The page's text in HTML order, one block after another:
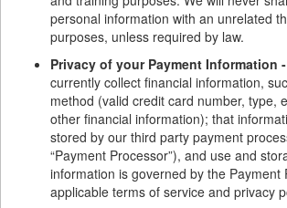
personal information with an unrelated
purposes, unless required by law.
Privacy of your Payment Information -
currently collect financial information,
method (valid credit card number, type,
other financial information); that
stored by our third party payment
“Payment Processor”), and use and
information is governed by the Payment
applicable terms of service and privacy